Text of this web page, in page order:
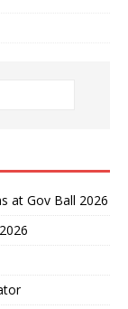
at Gov Ball 2026